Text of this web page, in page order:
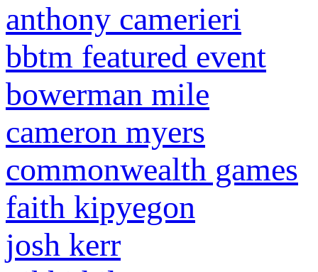
anthony camerieri
bbtm featured event
bowerman mile
cameron myers
commonwealth games
faith kipyegon
josh kerr